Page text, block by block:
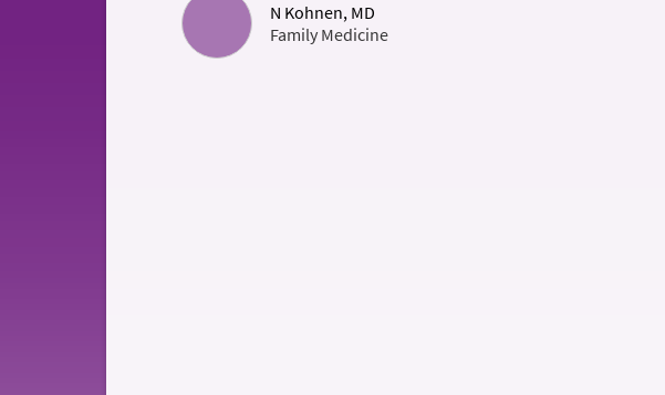
N Kohnen, MD
Family Medicine